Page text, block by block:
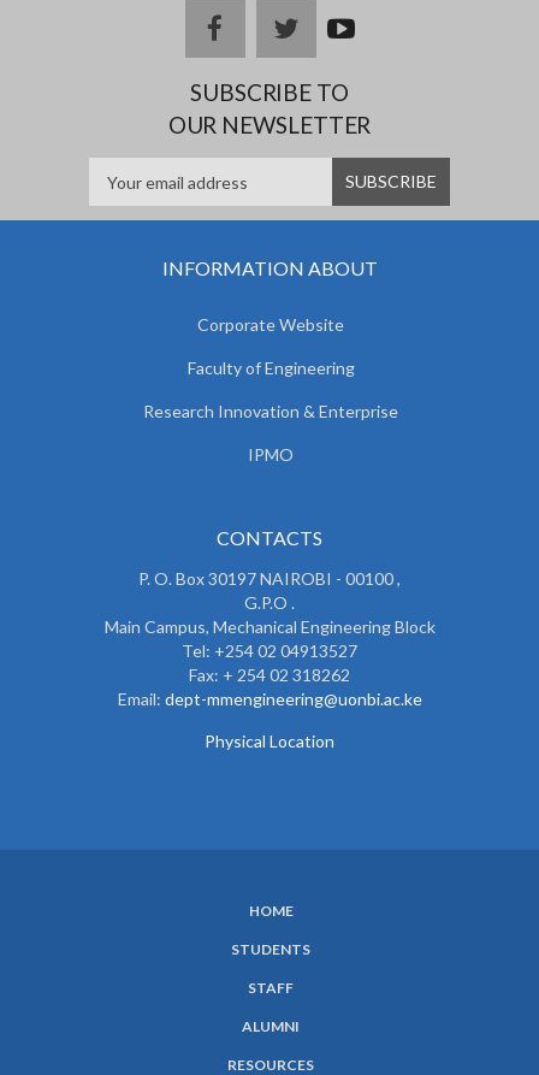
facebooktwitteryoutub
SUBSCRIBE TO
OUR NEWSLETTER
INFORMATION ABOUT
Corporate Website
Faculty of Engineering
Research Innovation & Enterprise
IPMO
CONTACTS
P. O. Box 30197 NAIROBI - 00100 ,
G.P.O .
Main Campus, Mechanical Engineering Block
Tel: +254 02 04913527
Fax: + 254 02 318262
Email: dept-mmengineering@uonbi.ac.ke
Physical Location
HOME
STUDENTS
STAFF
ALUMNI
RESOURCES